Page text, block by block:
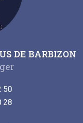
DE BARBIZON
50
28